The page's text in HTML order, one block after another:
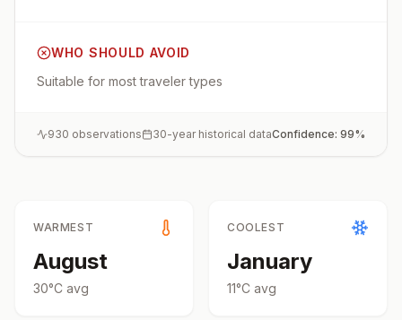
WHO SHOULD AVOID
Suitable for most traveler types
930 observations 30-year historical dataConfidence: 99%
WARMEST
August
30°C avg
COOLEST
January
11°C avg